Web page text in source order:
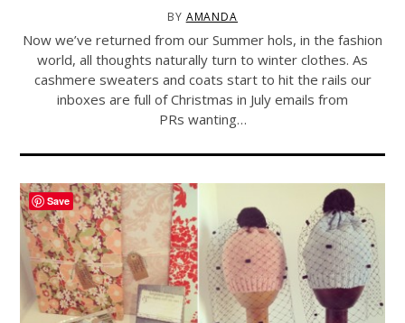
BY AMANDA
Now we’ve returned from our Summer hols, in the fashion
world, all thoughts naturally turn to winter clothes. As
cashmere sweaters and coats start to hit the rails our
inboxes are full of Christmas in July emails from
PRs wanting…
Save